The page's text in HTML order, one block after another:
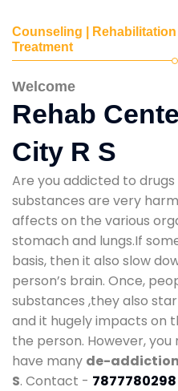
Counseling |
Treatment
Welcome
Rehab
City R S
Are you addicted to
substances are very
affects on the various
stomach and lungs.If
basis, then it also slow
person’s brain. Once,
substances ,they also
and it hugely impacts on
the person. However,
have many de-addiction
S. Contact - 7877780298